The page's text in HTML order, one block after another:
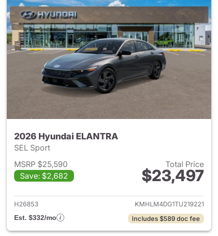
2026 Hyundai ELANTRA
SEL Sport
MSRP $25,590
Save: $2,682
Total Price
$23,497
View details for 2026
H26853
KMHLM4DG1TU219221
Est. $332/mo
Includes $589 doc fee